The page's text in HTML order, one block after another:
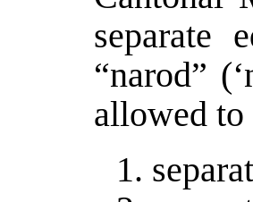
separate
“narod”
allowed to